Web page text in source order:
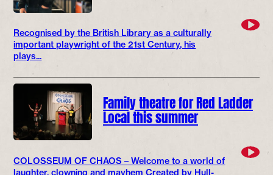
Recognised by the British Library as a culturally
important playwright of the 21st Century, his
plays...
Family theatre for Red Ladder
Local this summer
COLOSSEUM OF CHAOS – Welcome to a world of
laughter, clowning and mayhem Created by Hull-